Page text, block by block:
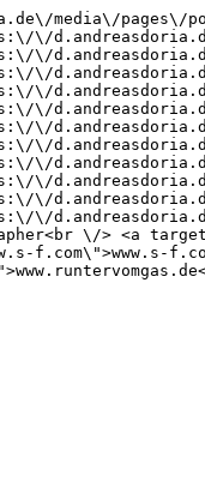
media\/pages\/
\/
\/
\/
\/
\/
\/
\/
\/
\/
\/
\/
\/> <a
f.com\">www.s-